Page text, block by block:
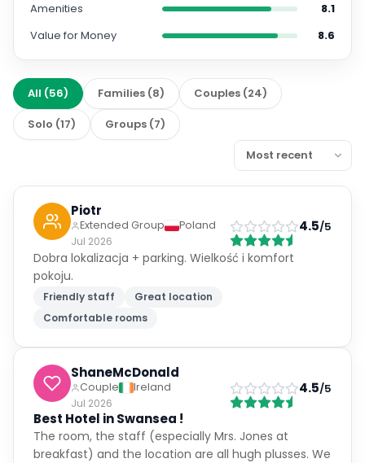
Amenities
8.1
Value for Money
8.6
All (56) Families (8) Couples (24)
Solo (17) Groups (7)
Piotr
Extended Group
Poland
Jul 2026
4.5/5
Dobra lokalizacja + parking. Wielkość i komfort
pokoju.
Friendly staff
Great location
Comfortable rooms
ShaneMcDonald
Couple
Ireland
Jul 2026
4.5/5
Best Hotel in Swansea !
The room, the staff (especially Mrs. Jones at
breakfast) and the location are all hugh plusses. We